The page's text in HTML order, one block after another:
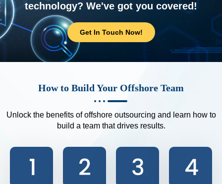
technology? We've got you covered!
Get In Touch Now!
How to Build Your Offshore Team
Unlock the benefits of offshore outsourcing and learn how to
build a team that drives results.